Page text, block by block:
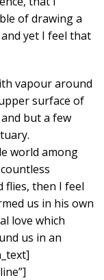
of drawing a
yet I feel that
vapour around
surface of
but a few
world among
flies, then I feel
us in his own
love which
us in an